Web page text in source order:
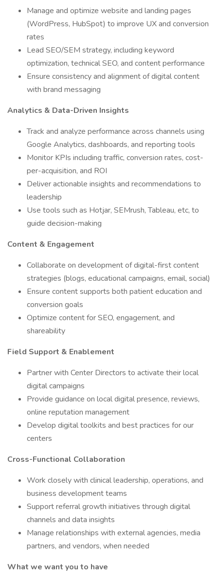
Manage and optimize website and landing pages
(WordPress, HubSpot) to improve UX and conversion
rates
Lead SEO/SEM strategy, including keyword
optimization, technical SEO, and content performance
Ensure consistency and alignment of digital content
with brand messaging
Analytics & Data-Driven Insights
Track and analyze performance across channels using
Google Analytics, dashboards, and reporting tools
Monitor KPIs including traffic, conversion rates, cost-
per-acquisition, and ROI
Deliver actionable insights and recommendations to
leadership
Use tools such as Hotjar, SEMrush, Tableau, etc, to
guide decision-making
Content & Engagement
Collaborate on development of digital-first content
strategies (blogs, educational campaigns, email, social)
Ensure content supports both patient education and
conversion goals
Optimize content for SEO, engagement, and
shareability
Field Support & Enablement
Partner with Center Directors to activate their local
digital campaigns
Provide guidance on local digital presence, reviews,
online reputation management
Develop digital toolkits and best practices for our
centers
Cross-Functional Collaboration
Work closely with clinical leadership, operations, and
business development teams
Support referral growth initiatives through digital
channels and data insights
Manage relationships with external agencies, media
partners, and vendors, when needed
What we want you to have